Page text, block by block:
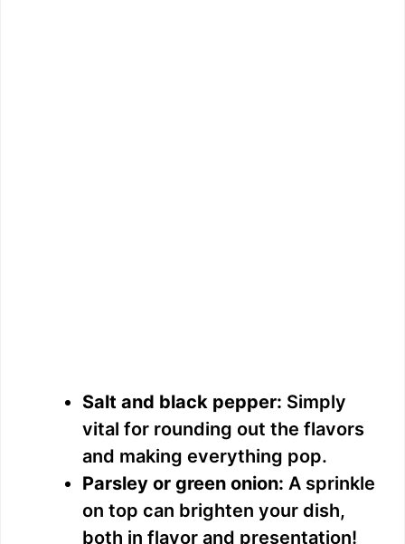
Salt and black pepper: Simply
vital for rounding out the flavors
and making everything pop.
Parsley or green onion: A sprinkle
on top can brighten your dish,
both in flavor and presentation!